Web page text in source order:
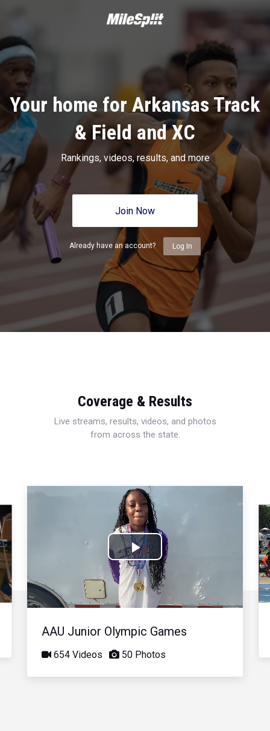
Your home for Arkansas Track
& Field and XC
Rankings, videos, results, and more
Join Now
Already have an account? Log In
Coverage & Results
Live streams, results, videos, and photos
from across the state.
Play
Video
AAU Junior Olympic Games
654 Videos 50 Photos